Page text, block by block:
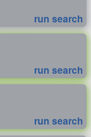
run search
run search
run search